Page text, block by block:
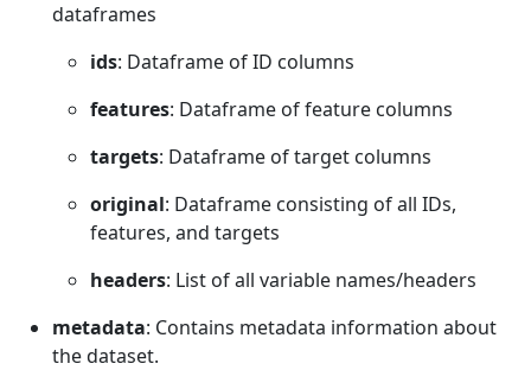
dataframes
ids: Dataframe of ID columns
features: Dataframe of feature columns
targets: Dataframe of target columns
original: Dataframe consisting of all IDs,
features, and targets
headers: List of all variable names/headers
metadata: Contains metadata information about
the dataset.